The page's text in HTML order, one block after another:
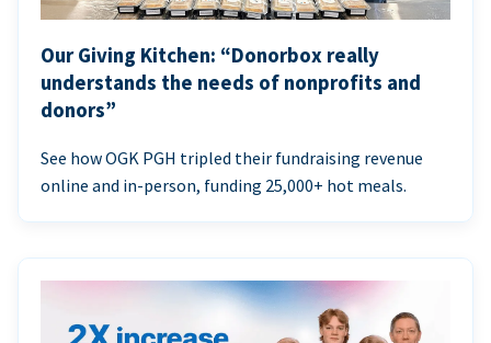
Our Giving Kitchen: “Donorbox really
understands the needs of nonprofits and
donors”
See how OGK PGH tripled their fundraising revenue
online and in-person, funding 25,000+ hot meals.